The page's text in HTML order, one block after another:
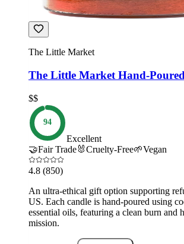
The Little Market
The Little Market Hand-
$$
94
Excellent
🤝Fair Trade🐰Cruelty-Free🌱Vegan
4.8 (850)
An ultra-ethical gift option supporting
US. Each candle is hand-poured using
essential oils, featuring a clean burn and
mission.